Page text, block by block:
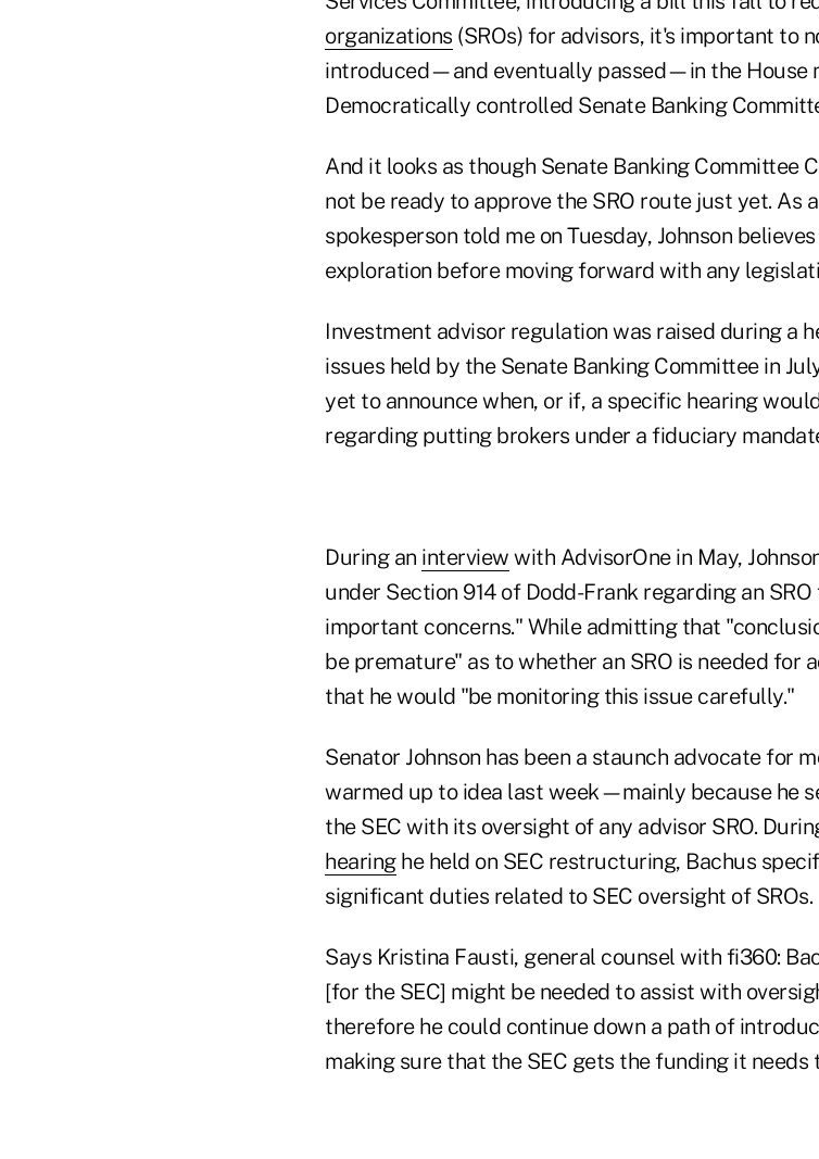
organizations (SROs) for advisors, it's important to
introduced—and eventually passed—in the House
Democratically controlled Senate Banking
And it looks as though Senate Banking Committee
not be ready to approve the SRO route just yet. As
spokesperson told me on Tuesday, Johnson
exploration before moving forward with any
Investment advisor regulation was raised during a
issues held by the Senate Banking Committee in
yet to announce when, or if, a specific hearing
regarding putting brokers under a fiduciary
During an interview with AdvisorOne in May,
under Section 914 of Dodd-Frank regarding an
important concerns." While admitting that
be premature" as to whether an SRO is needed for
that he would "be monitoring this issue carefully."
Senator Johnson has been a staunch advocate for
warmed up to idea last week—mainly because he
the SEC with its oversight of any advisor SRO.
hearinghe held on SEC restructuring, Bachus
significant duties related to SEC oversight of SROs.
Says Kristina Fausti, general counsel with fi360:
[for the SEC] might be needed to assist with
therefore he could continue down a path of
making sure that the SEC gets the funding it needs